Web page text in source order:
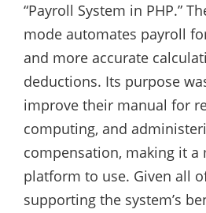
“Payroll System in PHP.”
mode automates payroll
and more accurate
deductions. Its purpose
improve their manual for
computing, and
compensation, making it a
platform to use. Given all
supporting the system’s